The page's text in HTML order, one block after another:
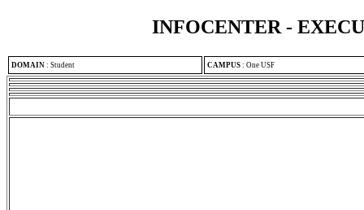
INFOCENTER -
DOMAIN : Student CAMPUS : One USF